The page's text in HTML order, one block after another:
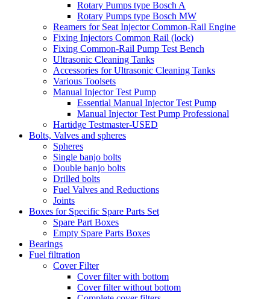
Rotary Pumps type Bosch A
Rotary Pumps type Bosch MW
Reamers for Seat Injector Common-Rail Engine
Fixing Injectors Common Rail (lock)
Fixing Common-Rail Pump Test Bench
Ultrasonic Cleaning Tanks
Accessories for Ultrasonic Cleaning Tanks
Various Toolsets
Manual Injector Test Pump
Essential Manual Injector Test Pump
Manual Injector Test Pump Professional
Hartidge Testmaster-USED
Bolts, Valves and spheres
Spheres
Single banjo bolts
Double banjo bolts
Drilled bolts
Fuel Valves and Reductions
Joints
Boxes for Specific Spare Parts Set
Spare Part Boxes
Empty Spare Parts Boxes
Bearings
Fuel filtration
Cover Filter
Cover filter with bottom
Cover filter without bottom